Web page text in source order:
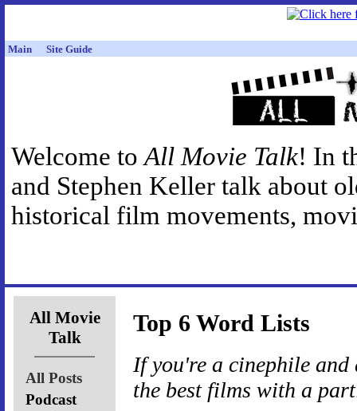
Main Site Guide
Welcome toAll Movie Talk! In
and Stephen Keller talk about
historical film movements,
All Movie
Talk
All Posts
Podcast
Top 6 Word Lists
If you're a cinephile and
the best films with a